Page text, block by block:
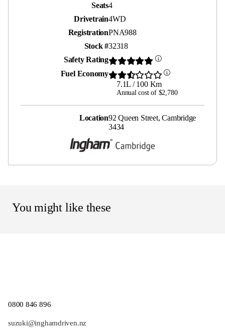
Seats4
Drivetrain4WD
RegistrationPNA988
Stock #32318
Safety Rating
Fuel Economy
7.1L / 100 Km
Annual cost of $2,780
Location92 Queen Street, Cambridge
3434
You might like these
0800 846 896
suzuki@inghamdriven.nz